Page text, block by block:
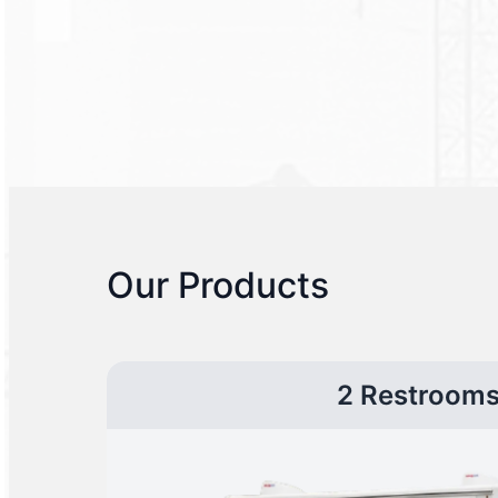
Our Products
2